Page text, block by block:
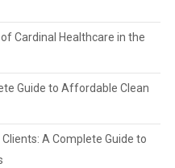
Cardinal Healthcare in the
Guide to Affordable Clean
A Complete Guide to